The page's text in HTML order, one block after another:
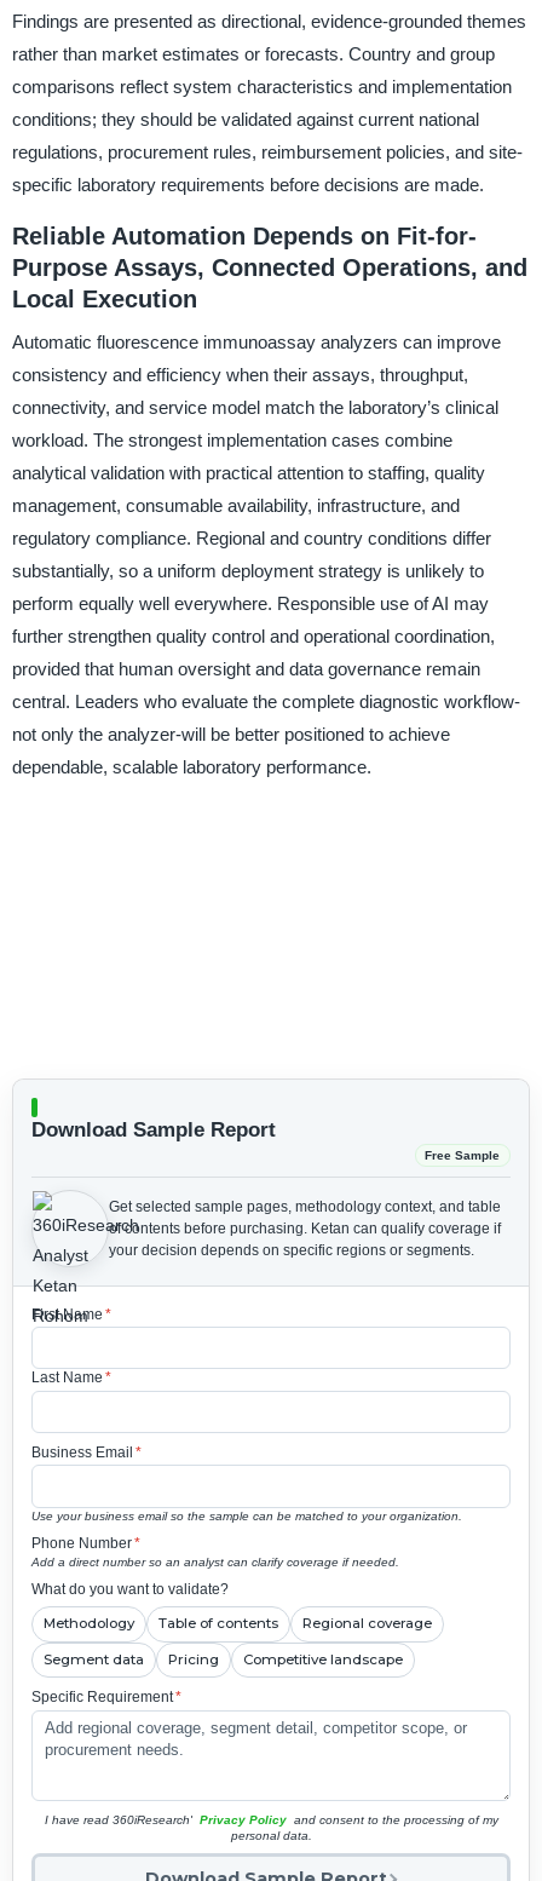
Findings are presented as directional, evidence-grounded themes
rather than market estimates or forecasts. Country and group
comparisons reflect system characteristics and implementation
conditions; they should be validated against current national
regulations, procurement rules, reimbursement policies, and site-
specific laboratory requirements before decisions are made.
Reliable Automation Depends on Fit-for-
Purpose Assays, Connected Operations, and
Local Execution
Automatic fluorescence immunoassay analyzers can improve
consistency and efficiency when their assays, throughput,
connectivity, and service model match the laboratory’s clinical
workload. The strongest implementation cases combine
analytical validation with practical attention to staffing, quality
management, consumable availability, infrastructure, and
regulatory compliance. Regional and country conditions differ
substantially, so a uniform deployment strategy is unlikely to
perform equally well everywhere. Responsible use of AI may
further strengthen quality control and operational coordination,
provided that human oversight and data governance remain
central. Leaders who evaluate the complete diagnostic workflow-
not only the analyzer-will be better positioned to achieve
dependable, scalable laboratory performance.
Download Sample Report
Free Sample
Get selected sample pages, methodology context, and table
of contents before purchasing. Ketan can qualify coverage if
your decision depends on specific regions or segments.
First Name *
Last Name *
Business Email *
Use your business email so the sample can be matched to your organization.
Phone Number*
Add a direct number so an analyst can clarify coverage if needed.
What do you want to validate?
Methodology Table of contents Regional coverage
Segment data Pricing Competitive landscape
Specific Requirement*
I have read 360iResearch' Privacy Policy and consent to the processing of my
personal data.